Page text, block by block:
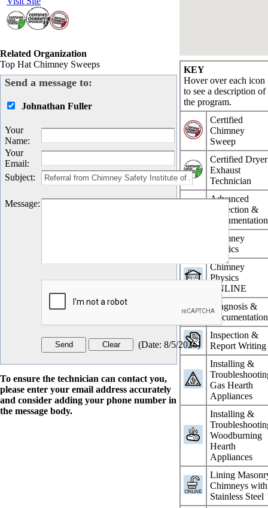
KEY
Hover over each icon
to see a description of
the program.
Certified
Chimney
Sweep
Certified Dryer
Exhaust
Technician
Advanced
Inspection &
Documentation
Chimney
Physics
Chimney
Physics
ONLINE
Diagnosis &
Documentation
Inspection &
Report Writing
Installing &
Gas Hearth
Appliances
Installing &
Woodburning
Hearth
Appliances
Lining
Chimneys with
Stainless Steel
Related Organization
Top Hat Chimney Sweeps
Send a message to:
Johnathan Fuller
Your
Name:
Your
Email:
Subject:
Message:
(Date: 8/5/2026)
To ensure the technician can contact you,
please enter your email address accurately
and consider adding your phone number in
the message body.